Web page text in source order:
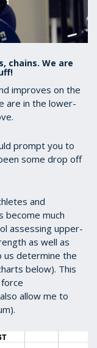
chains. We are
improves on the
are in the lower-
prompt you to
some drop off
and
become much
assessing upper-
as well as
us determine the
below). This
allow me to